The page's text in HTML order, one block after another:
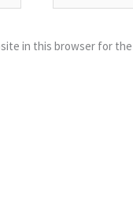
in this browser for